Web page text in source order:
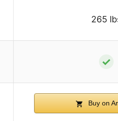
265
✓
Buy on